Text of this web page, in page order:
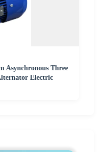
Asynchronous Three
Electric